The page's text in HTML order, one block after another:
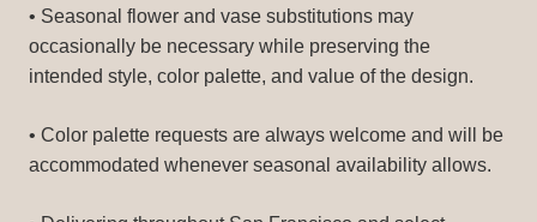
• Seasonal flower and vase substitutions may
occasionally be necessary while preserving the
intended style, color palette, and value of the design.
• Color palette requests are always welcome and will be
accommodated whenever seasonal availability allows.